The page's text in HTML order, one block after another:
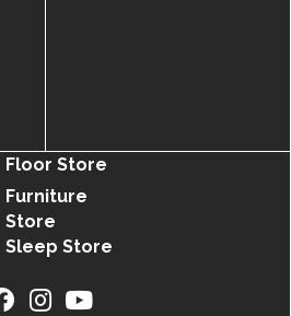
Floor Store
Furniture
Store
Sleep Store